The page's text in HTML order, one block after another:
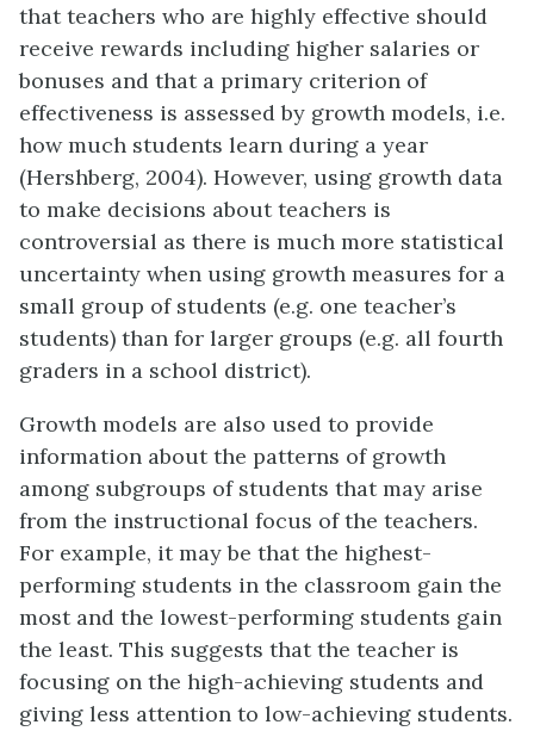
that teachers who are highly effective should
receive rewards including higher salaries or
bonuses and that a primary criterion of
effectiveness is assessed by growth models, i.e.
how much students learn during a year
(Hershberg, 2004). However, using growth data
to make decisions about teachers is
controversial as there is much more statistical
uncertainty when using growth measures for a
small group of students (e.g. one teacher’s
students) than for larger groups (e.g. all fourth
graders in a school district).
Growth models are also used to provide
information about the patterns of growth
among subgroups of students that may arise
from the instructional focus of the teachers.
For example, it may be that the highest-
performing students in the classroom gain the
most and the lowest-performing students gain
the least. This suggests that the teacher is
focusing on the high-achieving students and
giving less attention to low-achieving students.